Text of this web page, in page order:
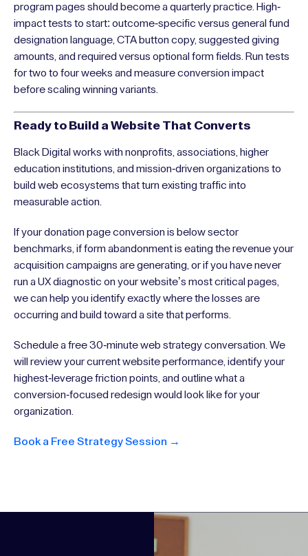
program pages should become a quarterly practice. High-
impact tests to start: outcome-specific versus general fund
designation language, CTA button copy, suggested giving
amounts, and required versus optional form fields. Run tests
for two to four weeks and measure conversion impact
before scaling winning variants.
Ready to Build a Website That Converts
Black Digital works with nonprofits, associations, higher
education institutions, and mission-driven organizations to
build web ecosystems that turn existing traffic into
measurable action.
If your donation page conversion is below sector
benchmarks, if form abandonment is eating the revenue your
acquisition campaigns are generating, or if you have never
run a UX diagnostic on your website’s most critical pages,
we can help you identify exactly where the losses are
occurring and build toward a site that performs.
Schedule a free 30-minute web strategy conversation. We
will review your current website performance, identify your
highest-leverage friction points, and outline what a
conversion-focused redesign would look like for your
organization.
Book a Free Strategy Session →